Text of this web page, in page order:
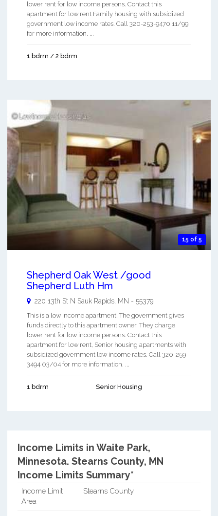
lower rent for low income persons. Contact this
apartment for low rent Family housing with subsidized
government low income rates. Call 320-253-9470 11/99
for more information. ...
1 bdrm / 2 bdrm
15 of 5
Shepherd Oak West /good
Shepherd Luth Hm
220 13th St N Sauk Rapids MN - 55379
This is a low income apartment. The government gives
funds directly to this apartment owner. They charge
lower rent for low income persons. Contact this
apartment for low rent, Senior housing apartments with
subsidized government low income rates. Call 320-259-
3494 03/04 for more information. ...
1 bdrm Senior Housing
Income Limits in Waite Park,
Minnesota. Stearns County, MN
Income Limits Summary*
Income Limit
Area
Stearns County